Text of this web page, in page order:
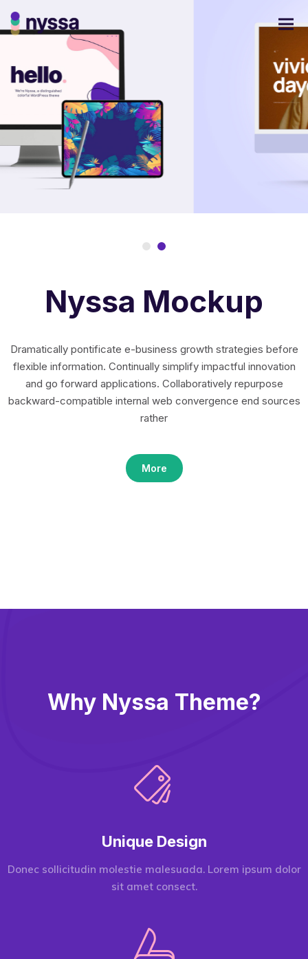
Nyssa Mockup
Dramatically pontificate e-business growth strategies before
flexible information. Continually simplify impactful innovation
and go forward applications. Collaboratively repurpose
backward-compatible internal web convergence end sources
rather
More
Why Nyssa Theme?
Unique Design
Donec sollicitudin molestie malesuada. Lorem ipsum dolor
sit amet consect.